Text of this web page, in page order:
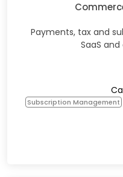
Payments, tax and
SaaS
Subscription Management